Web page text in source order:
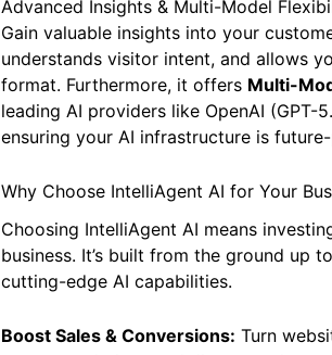
Advanced Insights & Multi-Model
Gain valuable insights into your
understands visitor intent, and allows
format. Furthermore, it offers Multi-
leading AI providers like OpenAI (GPT-
ensuring your AI infrastructure is
Why Choose IntelliAgent AI for Your
Choosing IntelliAgent AI means
business. It’s built from the ground up
cutting-edge AI capabilities.
Boost Sales & Conversions: Turn